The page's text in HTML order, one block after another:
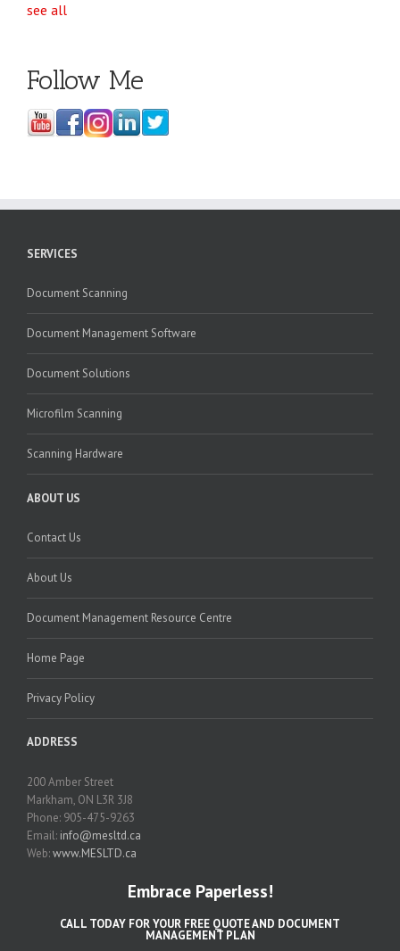
see all
Follow Me
SERVICES
Document Scanning
Document Management Software
Document Solutions
Microfilm Scanning
Scanning Hardware
ABOUT US
Contact Us
About Us
Document Management Resource Centre
Home Page
Privacy Policy
ADDRESS
200 Amber Street
Markham, ON L3R 3J8
Phone: 905-475-9263
Email: info@mesltd.ca
Web:www.MESLTD.ca
Embrace Paperless!
CALL TODAY FOR YOUR FREE QUOTE AND DOCUMENT
MANAGEMENT PLAN